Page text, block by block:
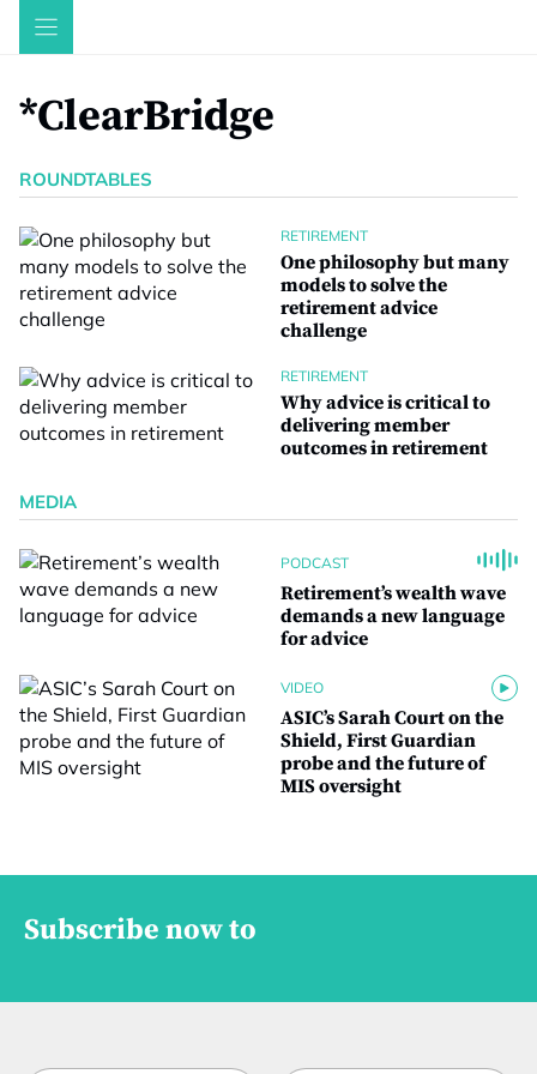
Skip
*ClearBridge
ROUNDTABLES
RETIREMENT
One philosophy but many
models to solve the
retirement advice
challenge
RETIREMENT
Why advice is critical to
delivering member
outcomes in retirement
MEDIA
PODCAST
Retirement’s wealth wave
demands a new language
for advice
VIDEO
ASIC’s Sarah Court on the
Shield, First Guardian
probe and the future of
MIS oversight
Subscribe now to